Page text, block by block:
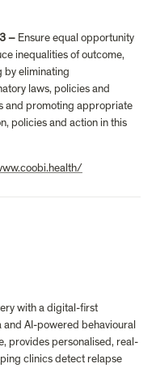
– Ensure equal opportunity
inequalities of outcome,
by eliminating
laws, policies and
and promoting appropriate
policies and action in this
with a digital-first
AI-powered behavioural
provides personalised, real-
clinics detect relapse